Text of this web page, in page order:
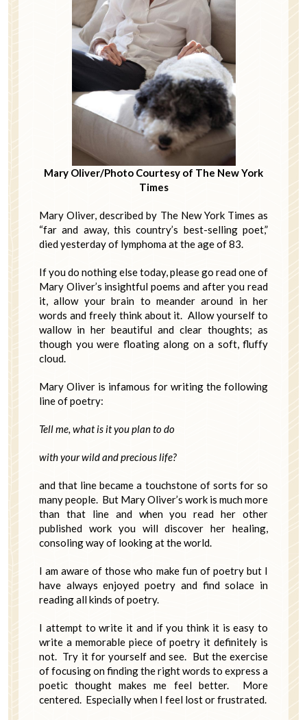
Mary Oliver/Photo Courtesy of The New York
Times
Mary Oliver, described by The New York Times as
“far and away, this country’s best-selling poet,”
died yesterday of lymphoma at the age of 83.
If you do nothing else today, please go read one of
Mary Oliver’s insightful poems and after you read
it, allow your brain to meander around in her
words and freely think about it. Allow yourself to
wallow in her beautiful and clear thoughts; as
though you were floating along on a soft, fluffy
cloud.
Mary Oliver is infamous for writing the following
line of poetry:
Tell me, what is it you plan to do
with your wild and precious life?
and that line became a touchstone of sorts for so
many people. But Mary Oliver’s work is much more
than that line and when you read her other
published work you will discover her healing,
consoling way of looking at the world.
I am aware of those who make fun of poetry but I
have always enjoyed poetry and find solace in
reading all kinds of poetry.
I attempt to write it and if you think it is easy to
write a memorable piece of poetry it definitely is
not. Try it for yourself and see. But the exercise
of focusing on finding the right words to express a
poetic thought makes me feel better. More
centered. Especially when I feel lost or frustrated.